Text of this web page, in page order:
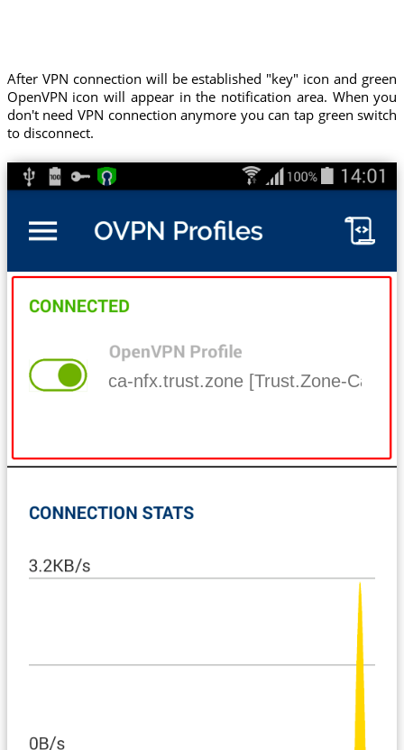
After VPN connection will be established "key" icon and green
OpenVPN icon will appear in the notification area. When you
don't need VPN connection anymore you can tap green switch
to disconnect.
ca-nfx.trust.zone [Trust.Zone-